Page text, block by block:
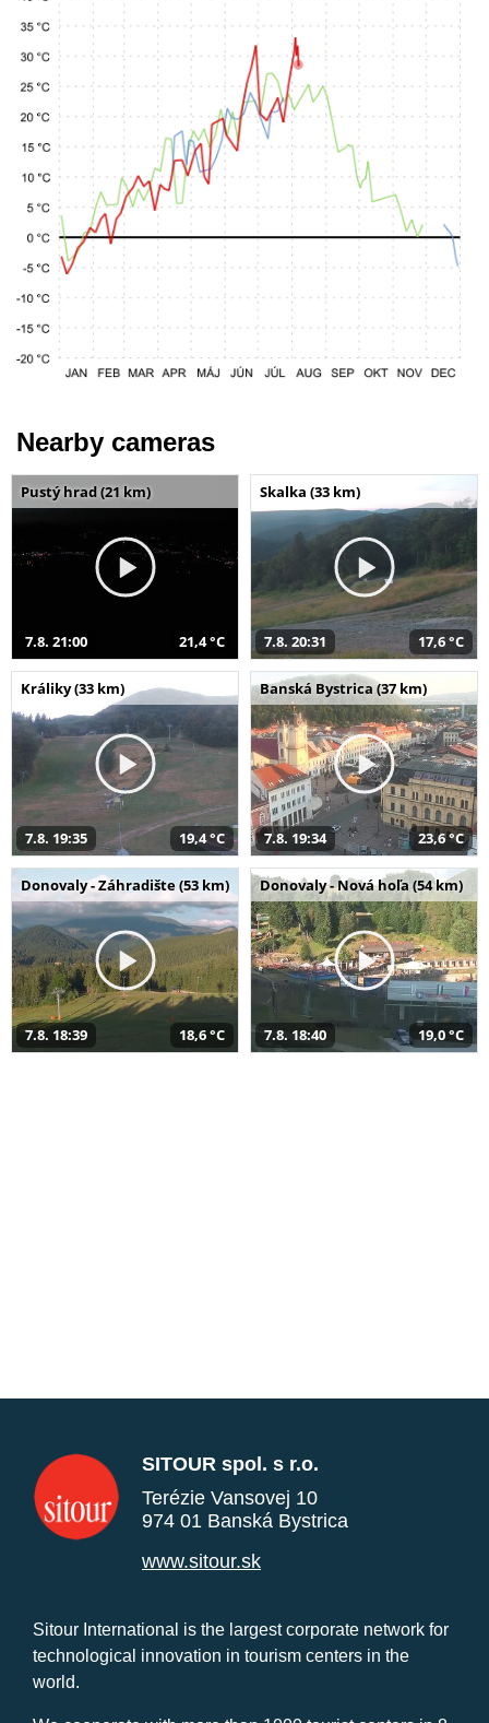
Nearby cameras
Pustý hrad (21 km)
7.8. 21:00 21,4 °C
Skalka (33 km)
7.8. 20:31 17,6 °C
Králiky (33 km)
7.8. 19:35 19,4 °C
Banská Bystrica (37 km)
7.8. 19:34 23,6 °C
Donovaly - Záhradište (53 km)
7.8. 18:39 18,6 °C
Donovaly - Nová hoľa (54 km)
7.8. 18:40 19,0 °C
SITOUR spol. s r.o.
Terézie Vansovej 10
974 01 Banská Bystrica
www.sitour.sk
Sitour International is the largest corporate network for
technological innovation in tourism centers in the
world.